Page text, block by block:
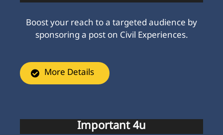
Boost your reach to a targeted audience by
sponsoring a post on Civil Experiences.
More Details
Important 4u